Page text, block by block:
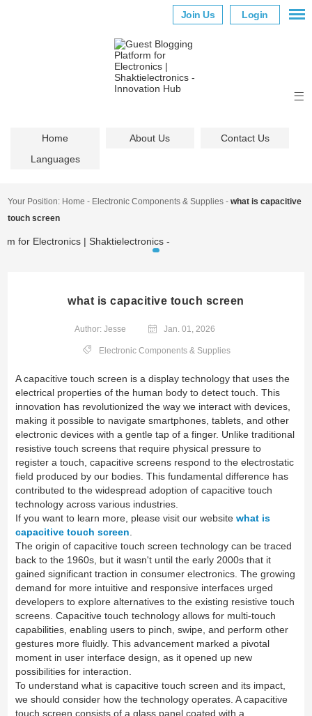
Login
Join Us
Home About Us
Contact Us
Languages
Your Position: Home - Electronic Components & Supplies -what is capacitive
touch screen
what is capacitive touch screen
Author: Jesse Jan. 01, 2026
Electronic Components & Supplies
A capacitive touch screen is a display technology that uses the
electrical properties of the human body to detect touch. This
innovation has revolutionized the way we interact with devices,
making it possible to navigate smartphones, tablets, and other
electronic devices with a gentle tap of a finger. Unlike traditional
resistive touch screens that require physical pressure to
register a touch, capacitive screens respond to the electrostatic
field produced by our bodies. This fundamental difference has
contributed to the widespread adoption of capacitive touch
technology across various industries.
If you want to learn more, please visit our website what is
capacitive touch screen
The origin of capacitive touch screen technology can be traced
back to the 1960s, but it wasn't until the early 2000s that it
gained significant traction in consumer electronics. The growing
demand for more intuitive and responsive interfaces urged
developers to explore alternatives to the existing resistive touch
screens. Capacitive touch technology allows for multi-touch
capabilities, enabling users to pinch, swipe, and perform other
gestures more fluidly. This advancement marked a pivotal
moment in user interface design, as it opened up new
possibilities for interaction.
To understand what is capacitive touch screen and its impact,
we should consider how the technology operates. A capacitive
touch screen consists of a glass panel coated with a